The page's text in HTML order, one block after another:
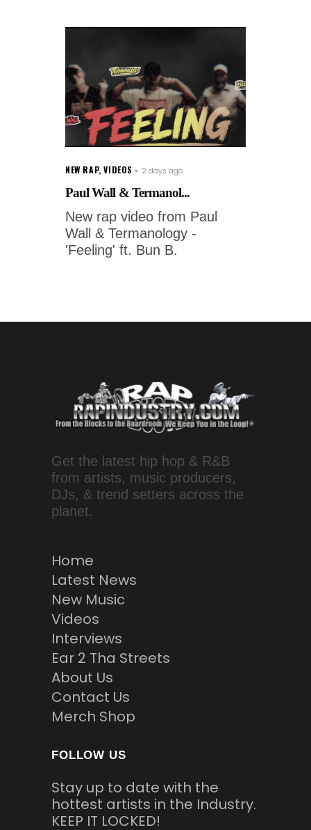
NEW RAP,VIDEOS 2 days ago
Paul Wall & Termanol...
New rap video from Paul
Wall & Termanology -
'Feeling' ft. Bun B.
Get the latest hip hop & R&B
from artists, music producers,
DJs, & trend setters across the
planet.
Home
Latest News
New Music
Videos
Interviews
Ear 2 Tha Streets
About Us
Contact Us
Merch Shop
FOLLOW US
Stay up to date with the
hottest artists in the Industry.
KEEP IT LOCKED!